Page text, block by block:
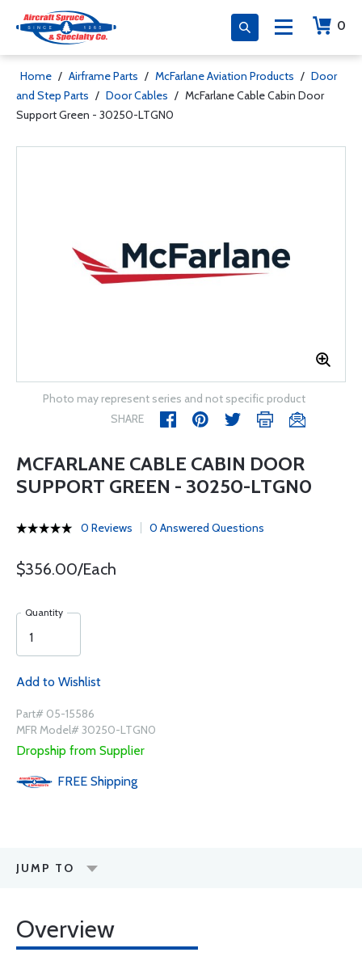
0
Home / Airframe Parts / McFarlane Aviation Products / Door
and Step Parts / Door Cables / McFarlane Cable Cabin Door
Support Green - 30250-LTGN0
Photo may represent series and not specific product
SHARE
MCFARLANE CABLE CABIN DOOR
SUPPORT GREEN - 30250-LTGN0
0 Reviews 0 Answered Questions
$356.00/Each
Quantity
Add to Wishlist
Part# 05-15586
MFR Model# 30250-LTGN0
Dropship from Supplier
FREE Shipping
JUMP TO
Overview